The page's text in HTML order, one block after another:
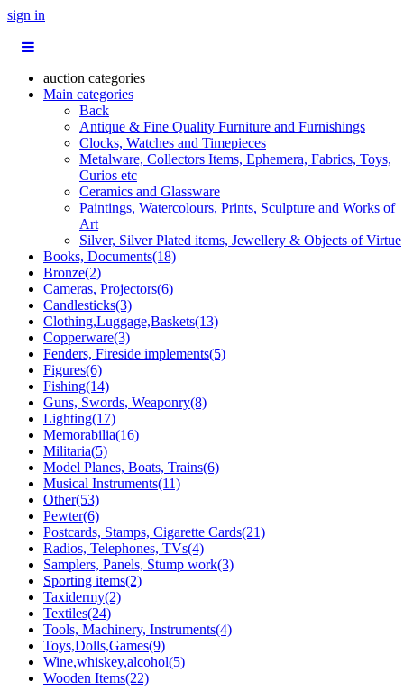
sign in
auction categories
Main categories
Back
Antique & Fine Quality Furniture and Furnishings
Clocks, Watches and Timepieces
Metalware, Collectors Items, Ephemera, Fabrics, Toys,
Curios etc
Ceramics and Glassware
Paintings, Watercolours, Prints, Sculpture and Works of
Art
Silver, Silver Plated items, Jewellery & Objects of Virtue
Books, Documents(18)
Bronze(2)
Cameras, Projectors(6)
Candlesticks(3)
Clothing,Luggage,Baskets(13)
Copperware(3)
Fenders, Fireside implements(5)
Figures(6)
Fishing(14)
Guns, Swords, Weaponry(8)
Lighting(17)
Memorabilia(16)
Militaria(5)
Model Planes, Boats, Trains(6)
Musical Instruments(11)
Other(53)
Pewter(6)
Postcards, Stamps, Cigarette Cards(21)
Radios, Telephones, TVs(4)
Samplers, Panels, Stump work(3)
Sporting items(2)
Taxidermy(2)
Textiles(24)
Tools, Machinery, Instruments(4)
Toys,Dolls,Games(9)
Wine,whiskey,alcohol(5)
Wooden Items(22)